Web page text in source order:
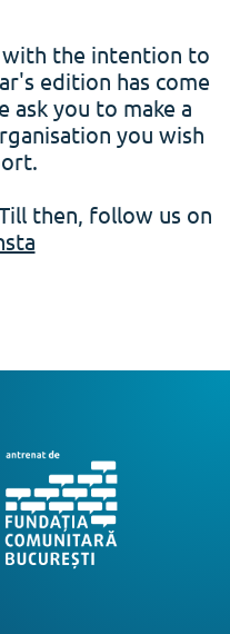
the intention to
edition has come
ask you to make a
you wish
then, follow us on